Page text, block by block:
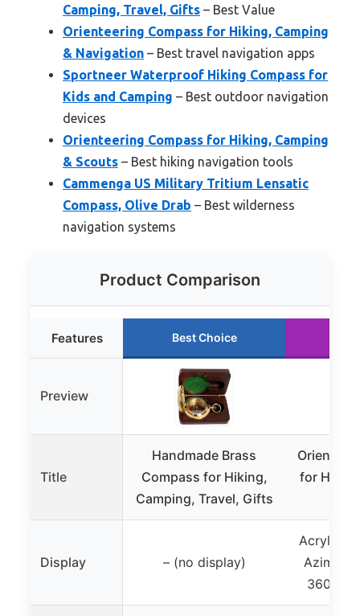
Camping, Travel, Gifts – Best Value
Orienteering Compass for Hiking, Camping
& Navigation – Best travel navigation apps
Sportneer Waterproof Hiking Compass for
Kids and Camping – Best outdoor navigation
devices
Orienteering Compass for Hiking, Camping
& Scouts – Best hiking navigation tools
Cammenga US Military Tritium Lensatic
Compass, Olive Drab – Best wilderness
navigation systems
Product Comparison
Features Best Choice
Preview
Title
Handmade Brass
Compass for Hiking,
Camping, Travel, Gifts
for
Display – (no display)
Acrylic
Azimuth
360°